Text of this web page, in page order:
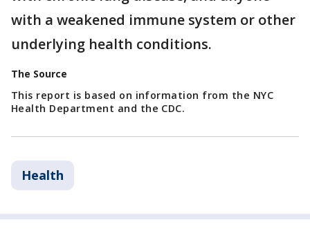
with a weakened immune system or other
underlying health conditions.
The Source
This report is based on information from the NYC
Health Department and the CDC.
Health